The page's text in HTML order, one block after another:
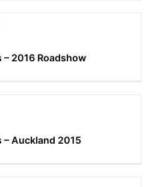
2016 Roadshow
– Auckland 2015